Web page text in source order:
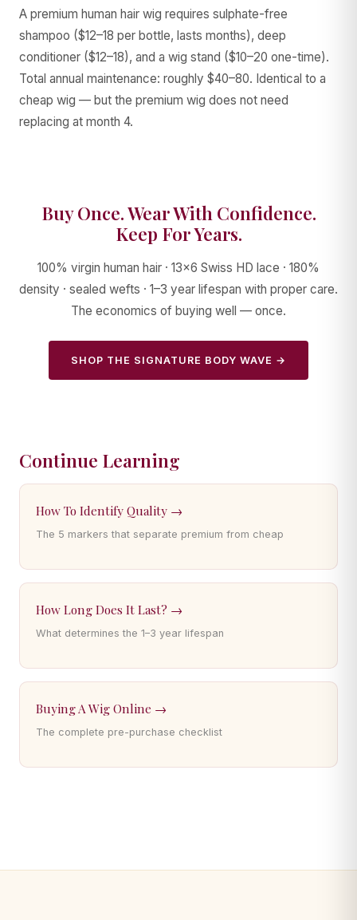
A premium human hair wig requires sulphate-free
shampoo ($12–18 per bottle, lasts months), deep
conditioner ($12–18), and a wig stand ($10–20 one-time).
Total annual maintenance: roughly $40–80. Identical to a
cheap wig — but the premium wig does not need
replacing at month 4.
Buy Once. Wear With Confidence.
Keep For Years.
100% virgin human hair · 13×6 Swiss HD lace · 180%
density · sealed wefts · 1–3 year lifespan with proper care.
The economics of buying well — once.
SHOP THE SIGNATURE BODY WAVE →
Continue Learning
How To Identify Quality →
The 5 markers that separate premium from cheap
How Long Does It Last? →
What determines the 1–3 year lifespan
Buying A Wig Online →
The complete pre-purchase checklist